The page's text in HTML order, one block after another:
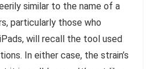
similar to the name of a
particularly those who
will recall the tool used
In either case, the strain’s